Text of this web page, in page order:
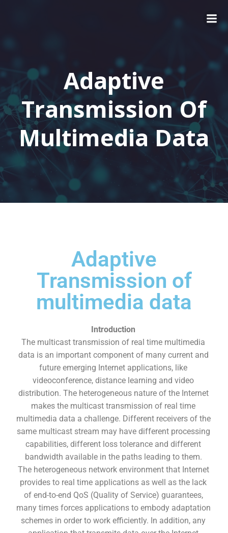
Adaptive
Transmission Of
Multimedia Data
Adaptive
Transmission of
multimedia data
Introduction
The multicast transmission of real time multimedia
data is an important component of many current and
future emerging Internet applications, like
videoconference, distance learning and video
distribution. The heterogeneous nature of the Internet
makes the multicast transmission of real time
multimedia data a challenge. Different receivers of the
same multicast stream may have different processing
capabilities, different loss tolerance and different
bandwidth available in the paths leading to them.
The heterogeneous network environment that Internet
provides to real time applications as well as the lack
of end-to-end QoS (Quality of Service) guarantees,
many times forces applications to embody adaptation
schemes in order to work efficiently. In addition, any